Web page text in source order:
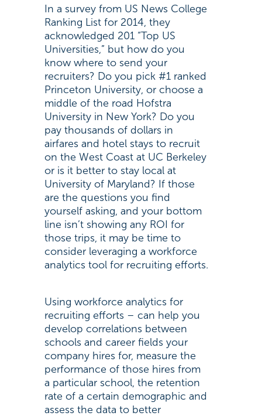
In a survey from US News College
Ranking List for 2014, they
acknowledged 201 “Top US
Universities,” but how do you
know where to send your
recruiters? Do you pick #1 ranked
Princeton University, or choose a
middle of the road Hofstra
University in New York? Do you
pay thousands of dollars in
airfares and hotel stays to recruit
on the West Coast at UC Berkeley
or is it better to stay local at
University of Maryland? If those
are the questions you find
yourself asking, and your bottom
line isn’t showing any ROI for
those trips, it may be time to
consider leveraging a workforce
analytics tool for recruiting efforts.
Using workforce analytics for
recruiting efforts – can help you
develop correlations between
schools and career fields your
company hires for, measure the
performance of those hires from
a particular school, the retention
rate of a certain demographic and
assess the data to better